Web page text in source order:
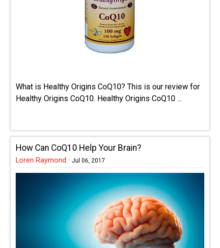
What is Healthy Origins CoQ10? This is our review for
Healthy Origins CoQ10. Healthy Origins CoQ10 ...
How Can CoQ10 Help Your Brain?
Loren Raymond · Jul 06, 2017